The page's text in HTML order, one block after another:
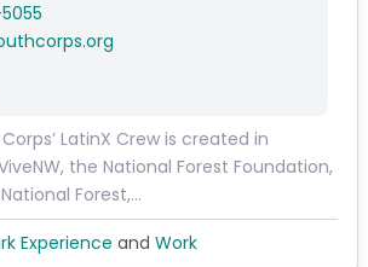
LatinX Crew is created in
the National Forest Foundation,
Forest,…
Experience and Work